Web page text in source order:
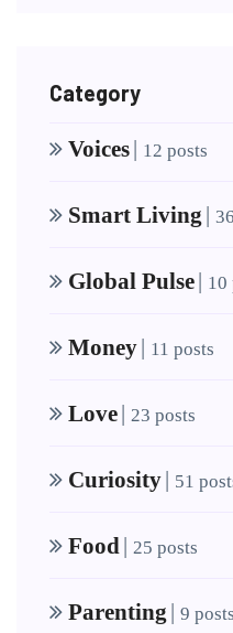
Category
Voices| 12 posts
Smart Living |
Global Pulse| 10
Money| 11 posts
Love| 23 posts
Curiosity| 51
Food| 25 posts
Parenting | 9 posts